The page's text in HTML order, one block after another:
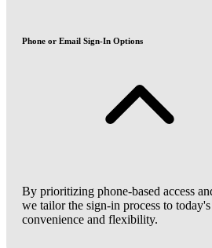
Phone or Email Sign-In Options
By prioritizing phone-based access
we tailor the sign-in process to
convenience and flexibility.